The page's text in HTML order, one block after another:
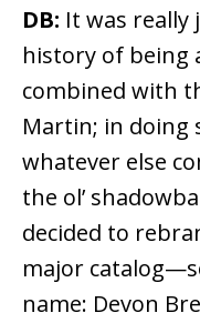
DB: It was really
history of being
combined with
Martin; in doing
whatever else
the ol’
decided to
major
name: Devon